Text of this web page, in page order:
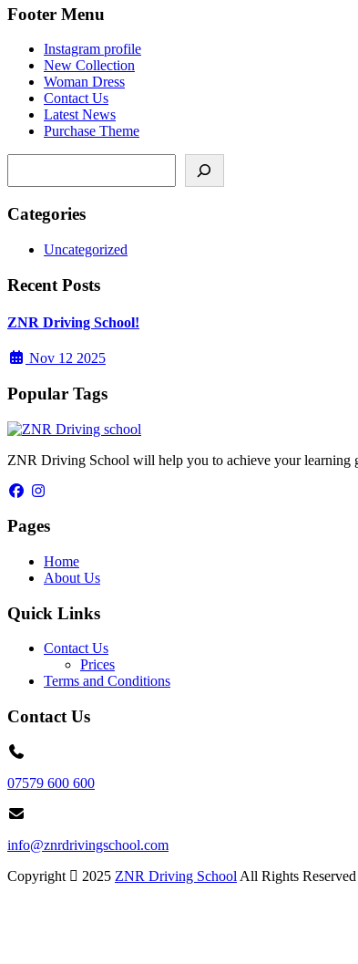
Footer Menu
Instagram profile
New Collection
Woman Dress
Contact Us
Latest News
Purchase Theme
Categories
Uncategorized
Recent Posts
ZNR Driving School!
Nov 12 2025
Popular Tags
ZNR Driving School will help you to achieve your learning
Pages
Home
About Us
Quick Links
Contact Us
Prices
Terms and Conditions
Contact Us
07579 600 600
info@znrdrivingschool.com
Copyright
2025 ZNR Driving School All Rights Reserved